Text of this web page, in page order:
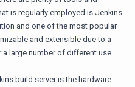
is regularly employed is Jenkins.
and one of the most popular
and extensible due to a
large number of different use
build server is the hardware